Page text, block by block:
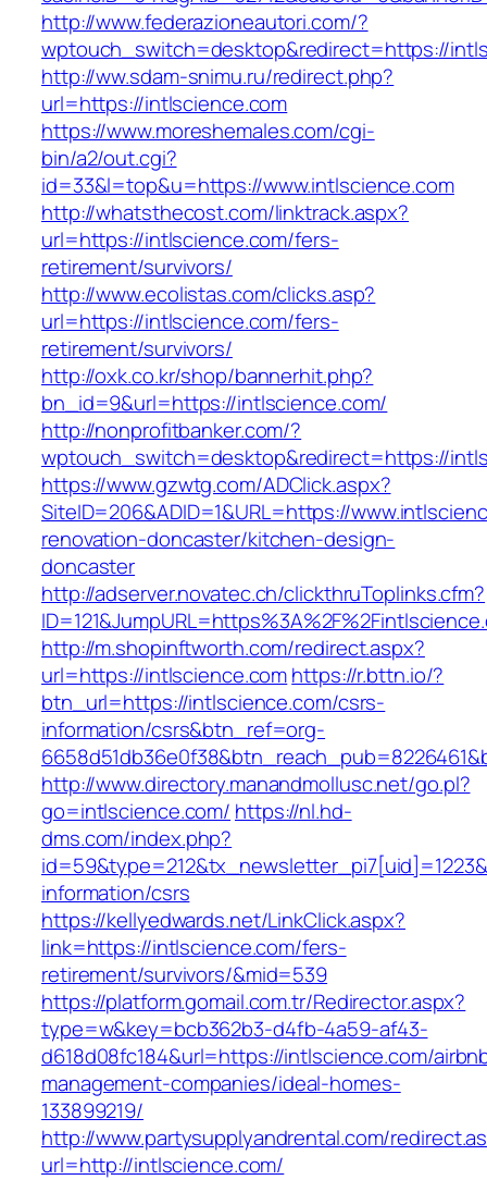
http://www.federazioneautori.com/?
wptouch_switch=desktop&redirect=https://
http://ww.sdam-snimu.ru/redirect.php?
url=https://intlscience.com
https://www.moreshemales.com/cgi-
bin/a2/out.cgi?
id=33&l=top&u=https://www.intlscience.com
http://whatsthecost.com/linktrack.aspx?
url=https://intlscience.com/fers-
retirement/survivors/
http://www.ecolistas.com/clicks.asp?
url=https://intlscience.com/fers-
retirement/survivors/
http://oxk.co.kr/shop/bannerhit.php?
bn_id=9&url=https://intlscience.com/
http://nonprofitbanker.com/?
wptouch_switch=desktop&redirect=https://
https://www.gzwtg.com/ADClick.aspx?
SiteID=206&ADID=1&URL=https://
renovation-doncaster/kitchen-design-
doncaster
http://adserver.novatec.ch/clickthruToplinks.cfm?
http://m.shopinftworth.com/redirect.aspx?
url=https://intlscience.comhttps://r.bttn.io/?
btn_url=https://intlscience.com/csrs-
information/csrs&btn_ref=org-
http://www.directory.manandmollusc.net/go.pl?
go=intlscience.com/ https://nl.hd-
dms.com/index.php?
information/csrs
https://kellyedwards.net/LinkClick.aspx?
link=https://intlscience.com/fers-
retirement/survivors/&mid=539
https://platform.gomail.com.tr/Redirector.aspx?
type=w&key=bcb362b3-d4fb-4a59-af43-
d618d08fc184&url=https://intlscience.com/
management-companies/ideal-homes-
133899219/
http://www.partysupplyandrental.com/
url=http://intlscience.com/